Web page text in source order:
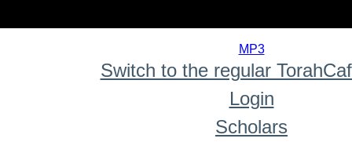
MP3
Switch to the regular
Login
Scholars